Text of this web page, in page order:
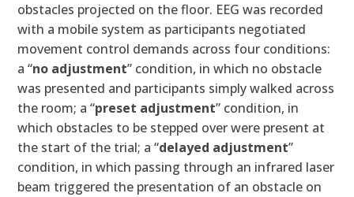
obstacles projected on the floor. EEG was recorded
with a mobile system as participants negotiated
movement control demands across four conditions:
a “no adjustment” condition, in which no obstacle
was presented and participants simply walked across
the room; a “preset adjustment” condition, in
which obstacles to be stepped over were present at
the start of the trial; a “delayed adjustment”
condition, in which passing through an infrared laser
beam triggered the presentation of an obstacle on